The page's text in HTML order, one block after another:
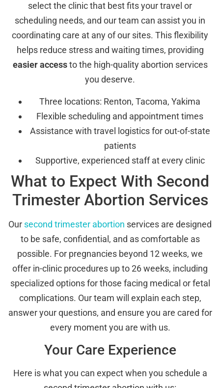
select the clinic that best fits your travel or
scheduling needs, and our team can assist you in
coordinating care at any of our sites. This flexibility
helps reduce stress and waiting times, providing
easier accessto the high-quality abortion services
you deserve.
Three locations: Renton, Tacoma, Yakima
Flexible scheduling and appointment times
Assistance with travel logistics for out-of-state
patients
Supportive, experienced staff at every clinic
What to Expect With Second
Trimester Abortion Services
Our second trimester abortion services are designed
to be safe, confidential, and as comfortable as
possible. For pregnancies beyond 12 weeks, we
offer in-clinic procedures up to 26 weeks, including
specialized options for those facing medical or fetal
complications. Our team will explain each step,
answer your questions, and ensure you are cared for
every moment you are with us.
Your Care Experience
Here is what you can expect when you schedule a